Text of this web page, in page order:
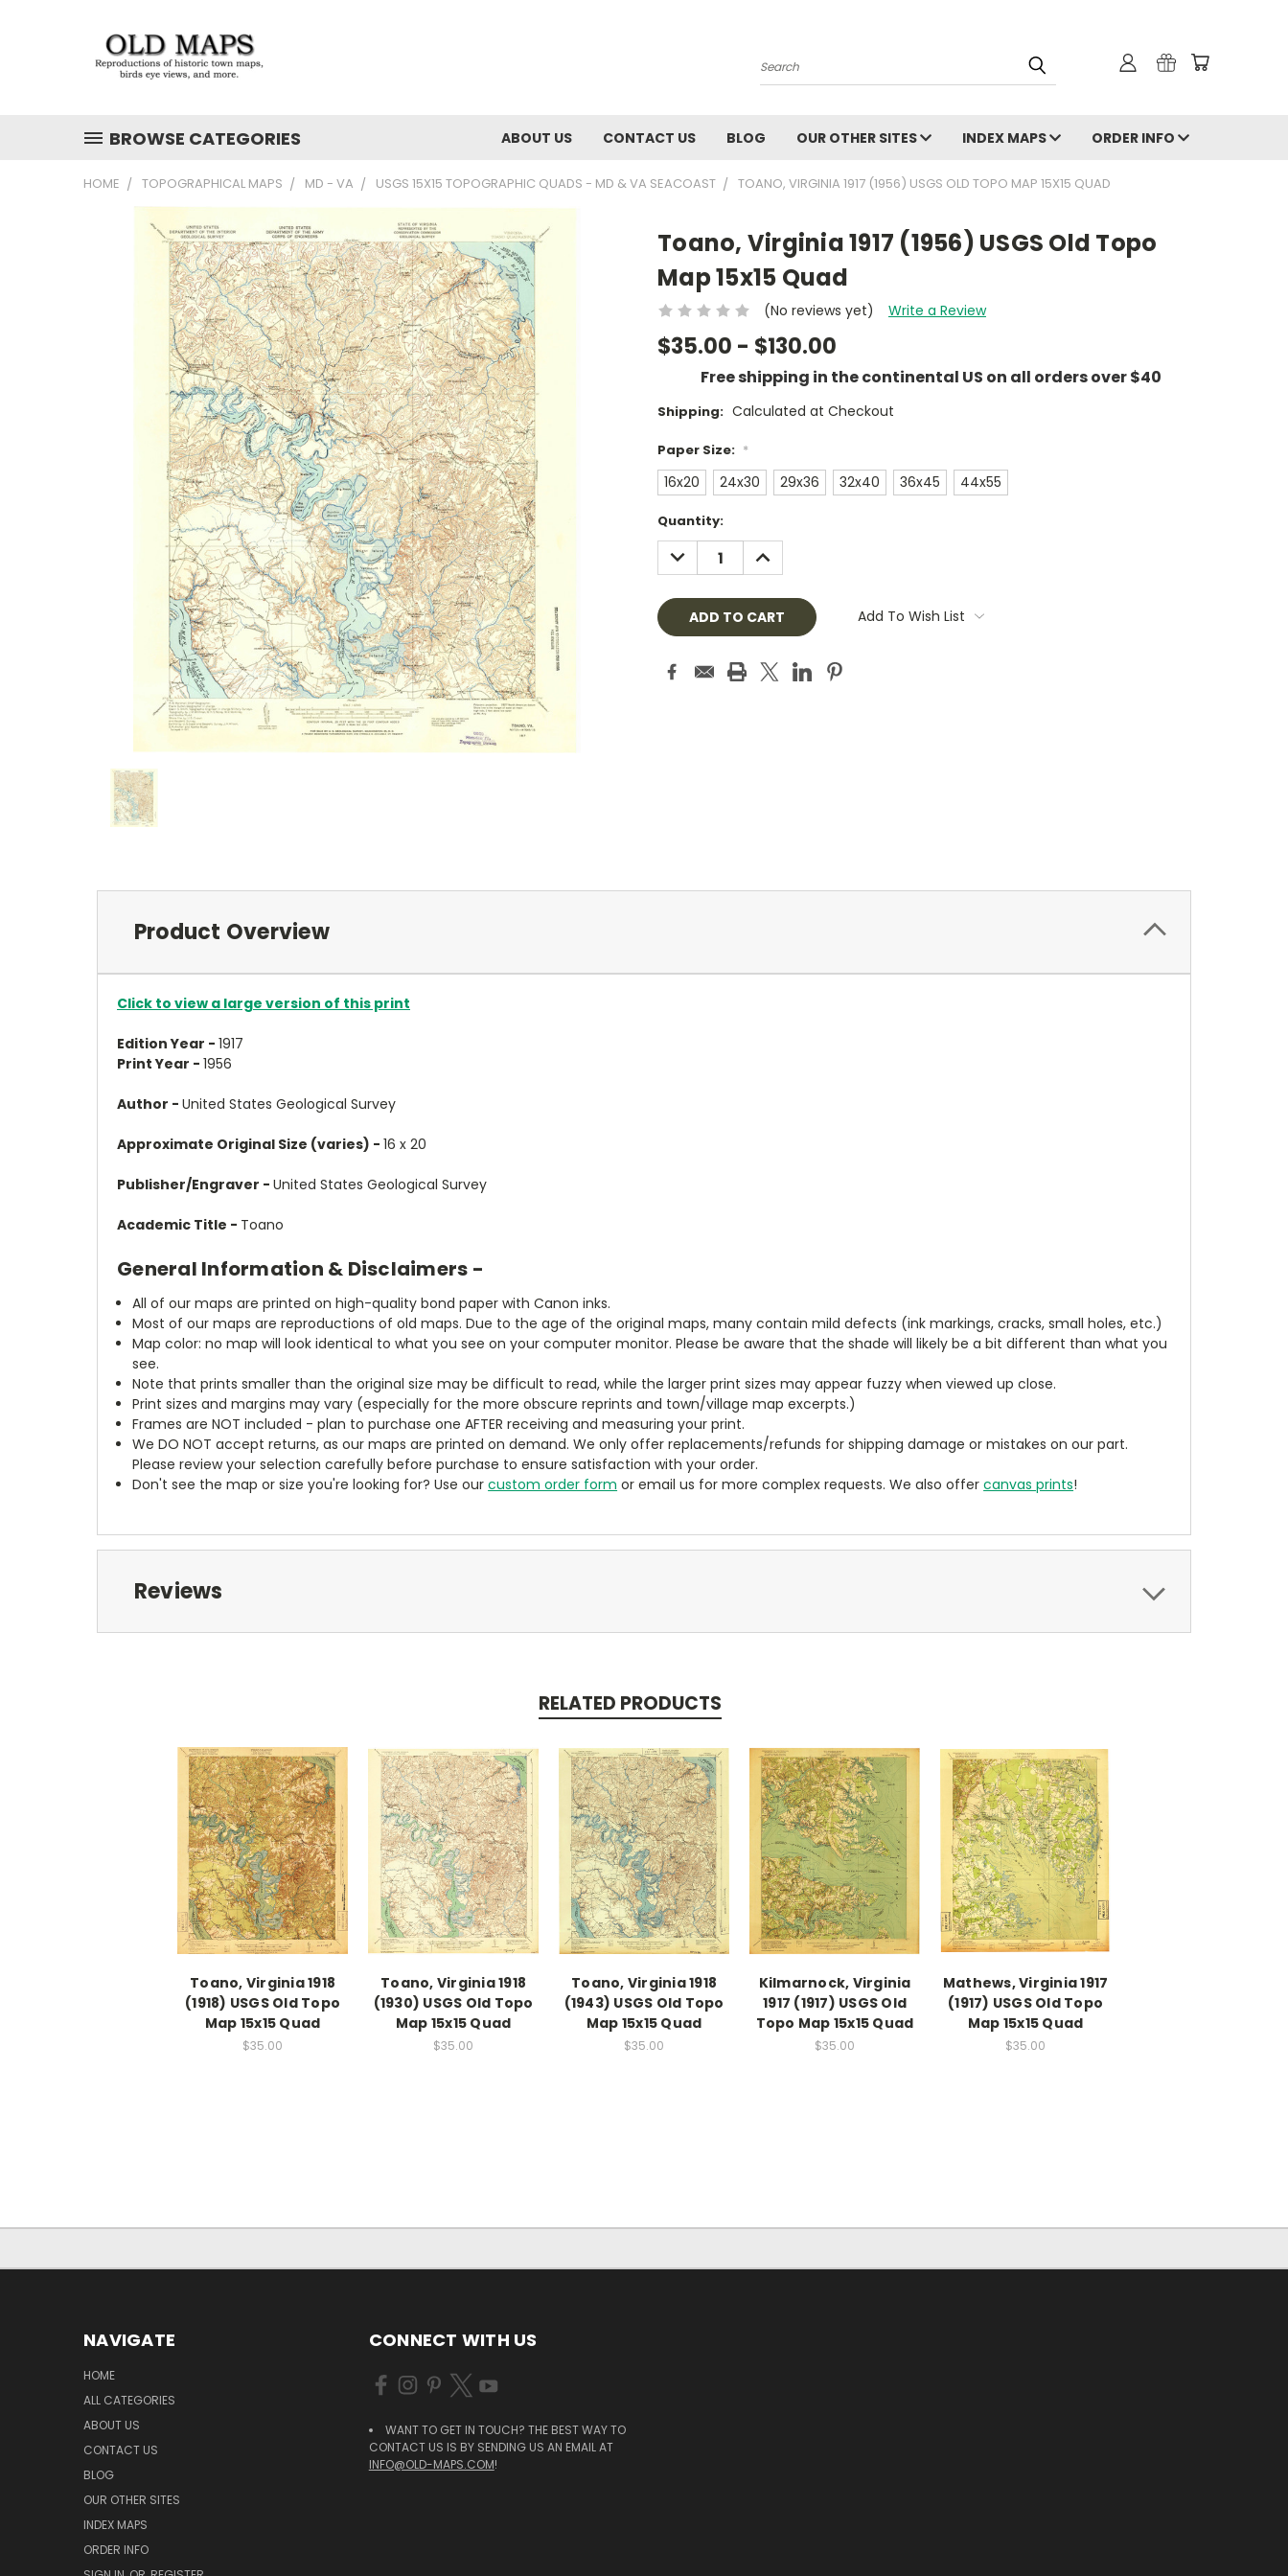
Search
BROWSE CATEGORIES ABOUT US CONTACT US BLOG OUR OTHER SITES INDEX MAPS ORDER INFO
HOME TOPOGRAPHICAL MAPS MD - VA USGS 15X15 TOPOGRAPHIC QUADS - MD & VA SEACOAST TOANO, VIRGINIA 1917 (1956) USGS OLD TOPO MAP 15X15 QUAD
Toano, Virginia 1917 (1956) USGS Old Topo
Map 15x15 Quad
(No reviews yet) Write a Review
$35.00 - $130.00
Free shipping in the continental US on all orders over $40
Shipping: Calculated at Checkout
Paper Size: *
16x20 24x30 29x36 32x40 36x45 44x55
Current
Stock:
Quantity:
DECREASE
QUANTITY:
INCREASE
QUANTITY:
Add To Wish List
Product Overview
Click to view a large version of this print
Edition Year - 1917
Print Year - 1956
Author - United States Geological Survey
Approximate Original Size (varies) - 16 x 20
Publisher/Engraver - United States Geological Survey
Academic Title - Toano
General Information & Disclaimers -
All of our maps are printed on high-quality bond paper with Canon inks.
Most of our maps are reproductions of old maps. Due to the age of the original maps, many contain mild defects (ink markings, cracks, small holes, etc.)
Map color: no map will look identical to what you see on your computer monitor. Please be aware that the shade will likely be a bit different than what you
see.
Note that prints smaller than the original size may be difficult to read, while the larger print sizes may appear fuzzy when viewed up close.
Print sizes and margins may vary (especially for the more obscure reprints and town/village map excerpts.)
Frames are NOT included - plan to purchase one AFTER receiving and measuring your print.
We DO NOT accept returns, as our maps are printed on demand. We only offer replacements/refunds for shipping damage or mistakes on our part.
Please review your selection carefully before purchase to ensure satisfaction with your order.
Don't see the map or size you're looking for? Use ourcustom order form or email us for more complex requests. We also offercanvas prints!
Reviews
RELATED PRODUCTS
Toano, Virginia 1918
(1918) USGS Old Topo
Map 15x15 Quad
$35.00
Toano, Virginia 1918
(1930) USGS Old Topo
Map 15x15 Quad
$35.00
Toano, Virginia 1918
(1943) USGS Old Topo
Map 15x15 Quad
$35.00
Kilmarnock, Virginia
1917 (1917) USGS Old
Topo Map 15x15 Quad
$35.00
Mathews, Virginia 1917
(1917) USGS Old Topo
Map 15x15 Quad
$35.00
NAVIGATE
HOME
ALL CATEGORIES
ABOUT US
CONTACT US
BLOG
OUR OTHER SITES
INDEX MAPS
ORDER INFO
CONNECT WITH US
WANT TO GET IN TOUCH? THE BEST WAY TO
CONTACT US IS BY SENDING US AN EMAIL AT
INFO@OLD-MAPS.COM!